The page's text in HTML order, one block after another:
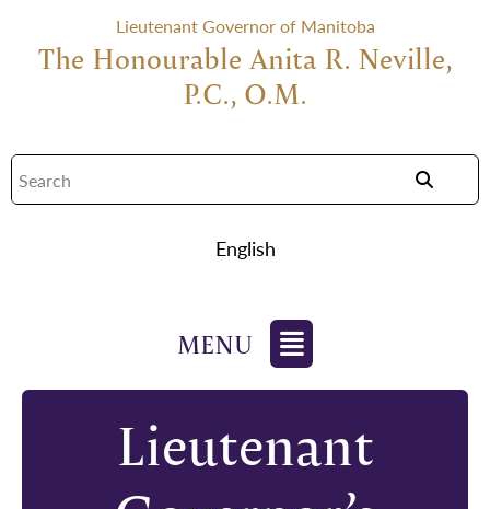
Lieutenant Governor of Manitoba
The Honourable Anita R. Neville,
P.C., O.M.
English
Lieutenant